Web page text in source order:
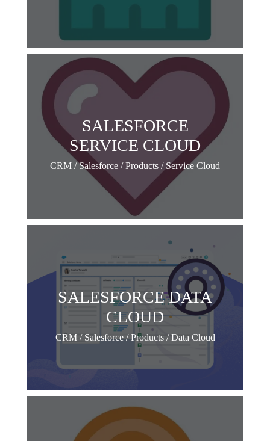
SALESFORCE
SERVICE CLOUD
CRM / Salesforce / Products / Service Cloud
SALESFORCE DATA
CLOUD
CRM / Salesforce / Products / Data Cloud